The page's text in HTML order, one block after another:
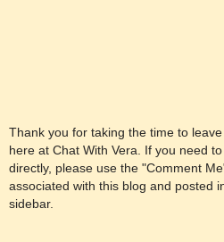
Thank you for taking the time to
here at Chat With Vera. If you need
directly, please use the "Comment
associated with this blog and posted
sidebar.